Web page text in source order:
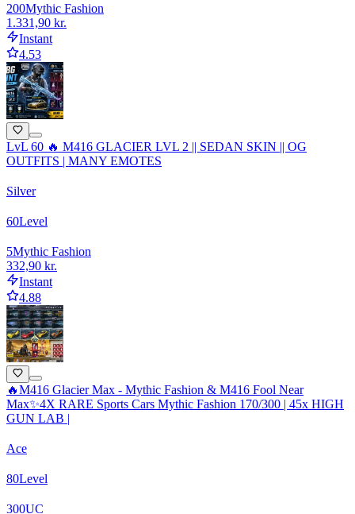
200Mythic Fashion
1.331,90 kr.
Instant
4.53
LvL 60 🔥 M416 GLACIER LVL 2 || SEDAN SKIN || OG
OUTFITS | MANY EMOTES
Silver
60Level
5Mythic Fashion
332,90 kr.
Instant
4.88
🔥M416 Glacier Max - Mythic Fashion & M416 Fool Near
Max✨4X RARE Sports Cars Mythic Fashion 170/300 | 45x HIGH
GUN LAB |
Ace
80Level
300UC